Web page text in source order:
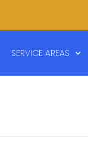
SERVICE AREAS